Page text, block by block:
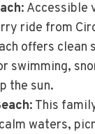
: Accessible
ride from
offers clean
swimming,
the sun.
: This
waters,